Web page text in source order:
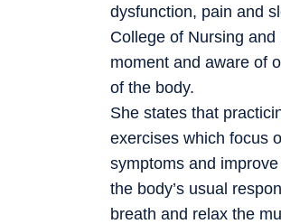
dysfunction, pain and
College of Nursing
moment and aware of
of the body.
She states that
exercises which focus
symptoms and
the body’s usual
breath and relax the